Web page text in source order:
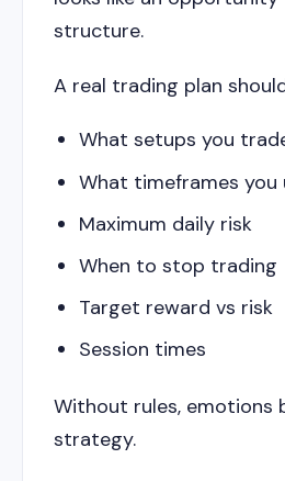
structure.
A real trading plan
What setups you
What timeframes you
Maximum daily risk
When to stop trading
Target reward vs risk
Session times
Without rules, emotions
strategy.